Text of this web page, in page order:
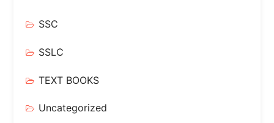
SSC
SSLC
TEXT BOOKS
Uncategorized